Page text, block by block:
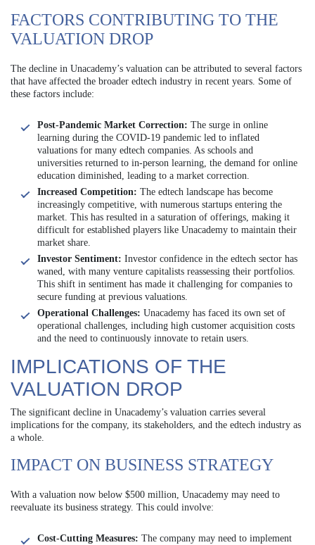
FACTORS CONTRIBUTING TO THE
VALUATION DROP
The decline in Unacademy’s valuation can be attributed to several factors
that have affected the broader edtech industry in recent years. Some of
these factors include:
Post-Pandemic Market Correction: The surge in online
learning during the COVID-19 pandemic led to inflated
valuations for many edtech companies. As schools and
universities returned to in-person learning, the demand for online
education diminished, leading to a market correction.
Increased Competition: The edtech landscape has become
increasingly competitive, with numerous startups entering the
market. This has resulted in a saturation of offerings, making it
difficult for established players like Unacademy to maintain their
market share.
Investor Sentiment: Investor confidence in the edtech sector has
waned, with many venture capitalists reassessing their portfolios.
This shift in sentiment has made it challenging for companies to
secure funding at previous valuations.
Operational Challenges: Unacademy has faced its own set of
operational challenges, including high customer acquisition costs
and the need to continuously innovate to retain users.
IMPLICATIONS OF THE
VALUATION DROP
The significant decline in Unacademy’s valuation carries several
implications for the company, its stakeholders, and the edtech industry as
a whole.
IMPACT ON BUSINESS STRATEGY
With a valuation now below $500 million, Unacademy may need to
reevaluate its business strategy. This could involve:
Cost-Cutting Measures: The company may need to implement